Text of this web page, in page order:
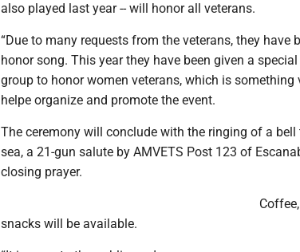
also played last year -- will honor all veterans.
“Due to many requests from the veterans, they have
honor song. This year they have been given a
group to honor women veterans, which is something
helpe organize and promote the event.
The ceremony will conclude with the ringing of a
sea, a 21-gun salute by AMVETS Post 123 of
closing prayer.
snacks will be available.